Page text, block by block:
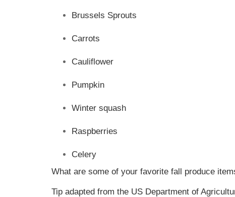
Brussels Sprouts
Carrots
Cauliflower
Pumpkin
Winter squash
Raspberries
Celery
What are some of your favorite fall produce
Tip adapted from the US Department of